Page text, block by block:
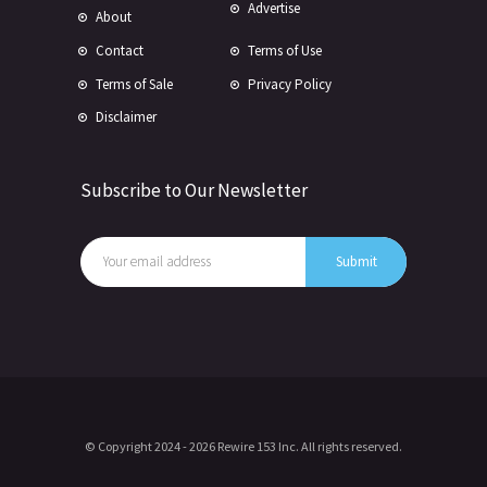
About Advertise
Contact
Terms of Use
Terms of Sale
Privacy Policy
Disclaimer
Subscribe to Our Newsletter
© Copyright 2024 -2026 Rewire 153 Inc. All rights reserved.